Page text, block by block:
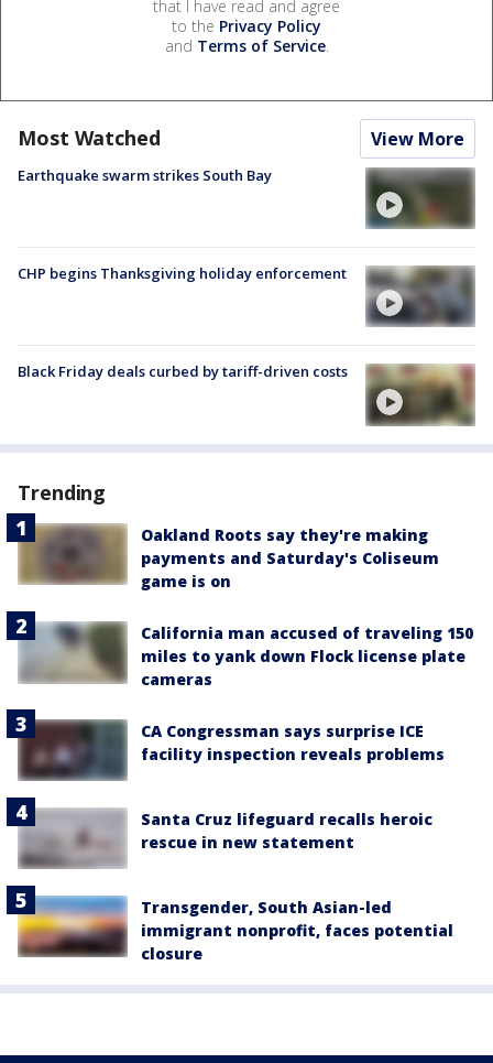
that I have read and agree
to the Privacy Policy
and Terms of Service.
Most Watched View More
Earthquake swarm strikes South Bay
CHP begins Thanksgiving holiday enforcement
Black Friday deals curbed by tariff-driven costs
Trending
Oakland Roots say they're making
payments and Saturday's Coliseum
game is on
California man accused of traveling 150
miles to yank down Flock license plate
cameras
CA Congressman says surprise ICE
facility inspection reveals problems
Santa Cruz lifeguard recalls heroic
rescue in new statement
Transgender, South Asian-led
immigrant nonprofit, faces potential
closure